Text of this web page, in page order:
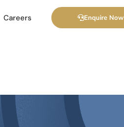
Careers Enquire Now